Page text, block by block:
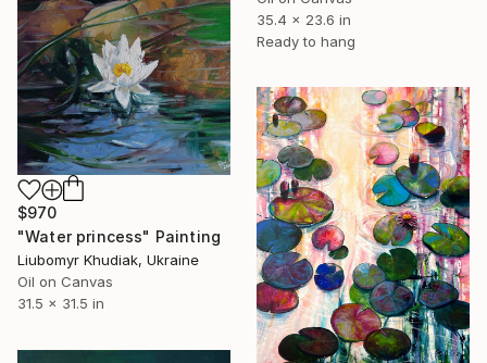
35.4 x 23.6 in
Ready to hang
$970
"Water princess" Painting
Liubomyr Khudiak, Ukraine
Oil on Canvas
31.5 x 31.5 in